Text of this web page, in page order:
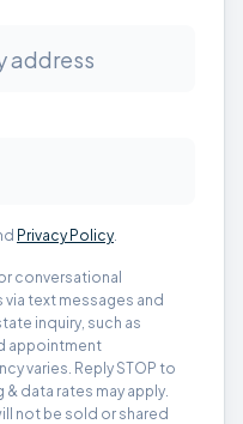
Privacy Policy.
conversational
text messages and
inquiry, such as
appointment
varies. Reply STOP to
& data rates may apply.
not be sold or shared